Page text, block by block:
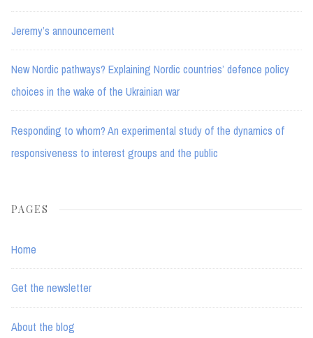
Jeremy’s announcement
New Nordic pathways? Explaining Nordic countries’ defence policy
choices in the wake of the Ukrainian war
Responding to whom? An experimental study of the dynamics of
responsiveness to interest groups and the public
PAGES
Home
Get the newsletter
About the blog